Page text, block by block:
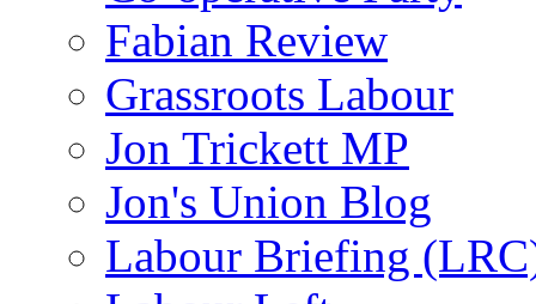
Fabian Review
Grassroots Labour
Jon Trickett MP
Jon's Union Blog
Labour Briefing